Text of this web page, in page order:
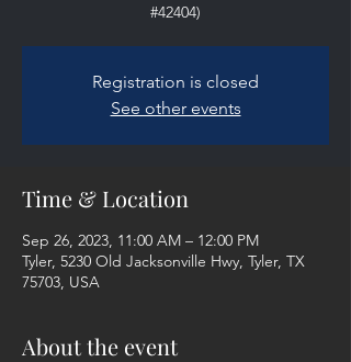
#42404)
Registration is closed
See other events
Time & Location
Sep 26, 2023, 11:00 AM – 12:00 PM
Tyler, 5230 Old Jacksonville Hwy, Tyler, TX
75703, USA
About the event